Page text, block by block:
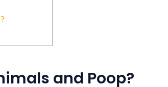
and Poop?